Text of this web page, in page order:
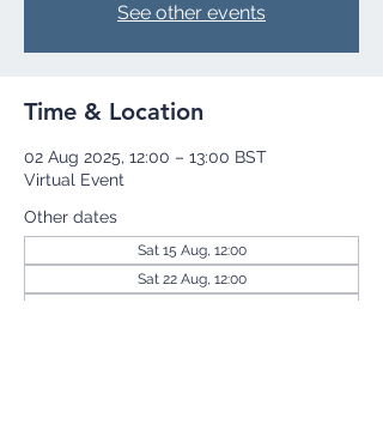
See other events
Time & Location
02 Aug 2025, 12:00 – 13:00 BST
Virtual Event
Other dates
Sat 15 Aug, 12:00
Sat 22 Aug, 12:00